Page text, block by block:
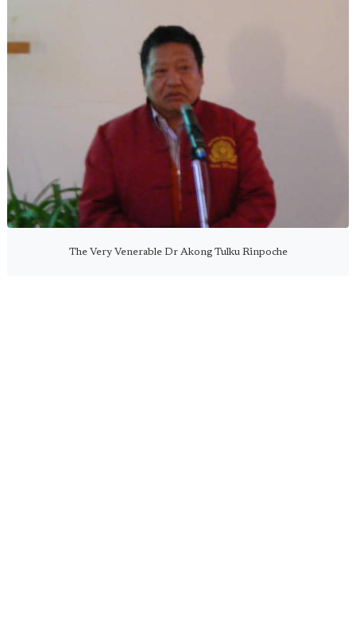
The Very Venerable Dr Akong Tulku Rinpoche